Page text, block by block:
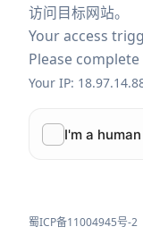
访问目标网站。
Your access
Please
Your IP:
蜀ICP备11004945号-2